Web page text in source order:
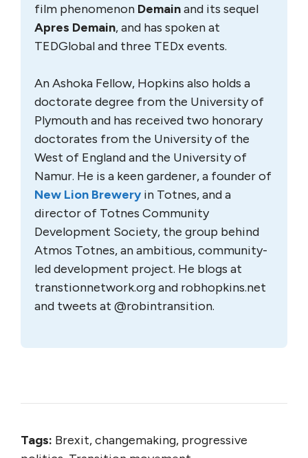
film phenomenon Demainand its sequel
Apres Demain, and has spoken at
TEDGlobal and three TEDx events.
An Ashoka Fellow, Hopkins also holds a
doctorate degree from the University of
Plymouth and has received two honorary
doctorates from the University of the
West of England and the University of
Namur. He is a keen gardener, a founder of
New Lion Brewery in Totnes, and a
director of Totnes Community
Development Society, the group behind
Atmos Totnes, an ambitious, community-
led development project. He blogs at
transtionnetwork.org and robhopkins.net
and tweets at @robintransition.
Tags: Brexit, changemaking, progressive